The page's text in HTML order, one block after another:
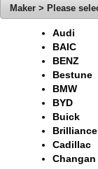
Maker > Please
Audi
BAIC
BENZ
Bestune
BMW
BYD
Buick
Brilliance
Cadillac
Changan